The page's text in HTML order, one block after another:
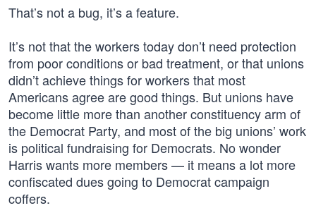
That’s not a bug, it’s a feature.
It’s not that the workers today don’t need protection
from poor conditions or bad treatment, or that unions
didn’t achieve things for workers that most
Americans agree are good things. But unions have
become little more than another constituency arm of
the Democrat Party, and most of the big unions’ work
is political fundraising for Democrats. No wonder
Harris wants more members — it means a lot more
confiscated dues going to Democrat campaign
coffers.